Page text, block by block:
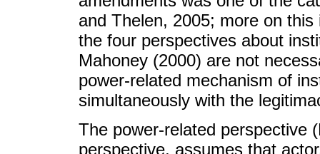
and Thelen, 2005; more on
the four perspectives about
Mahoney (2000) are not
power-related mechanism of
simultaneously with the
The power-related perspective
perspective, assumes that